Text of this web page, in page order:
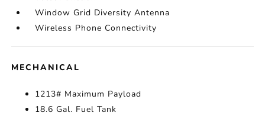
Window Grid Diversity Antenna
Wireless Phone Connectivity
MECHANICAL
1213# Maximum Payload
18.6 Gal. Fuel Tank